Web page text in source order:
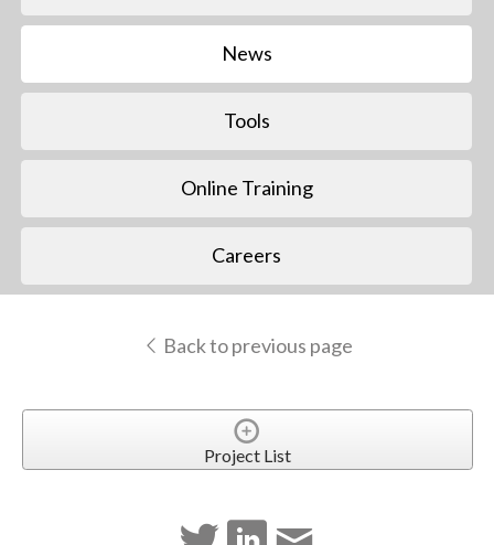
News
Tools
Online Training
Careers
Back to previous page
Project List